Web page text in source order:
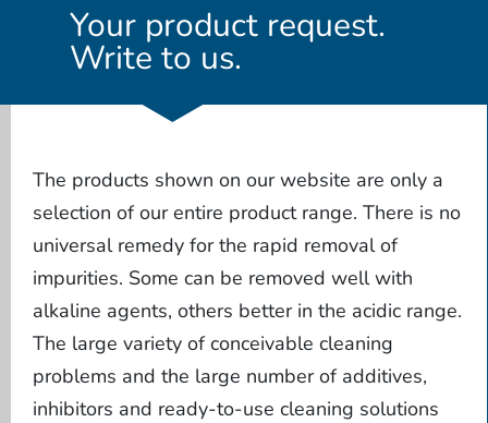
Your product request.
Write to us.
The products shown on our website are only a
selection of our entire product range. There is no
universal remedy for the rapid removal of
impurities. Some can be removed well with
alkaline agents, others better in the acidic range.
The large variety of conceivable cleaning
problems and the large number of additives,
inhibitors and ready-to-use cleaning solutions